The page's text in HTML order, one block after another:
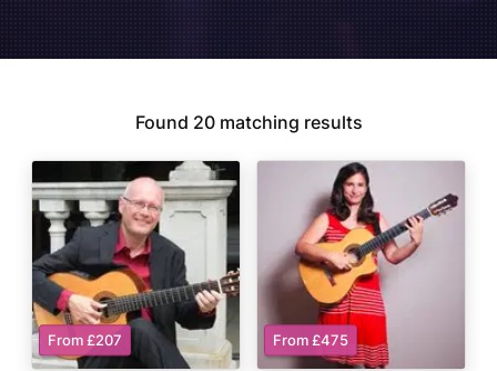
Found 20matching results
From £207 From £475